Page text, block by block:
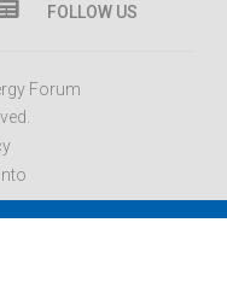
FOLLOW US
Forum